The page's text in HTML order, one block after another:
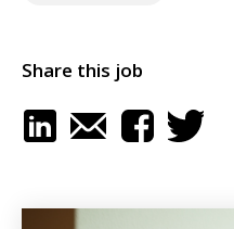
Share this job